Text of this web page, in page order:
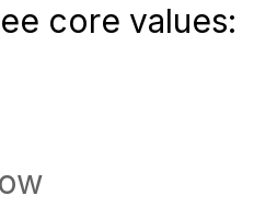
core values: